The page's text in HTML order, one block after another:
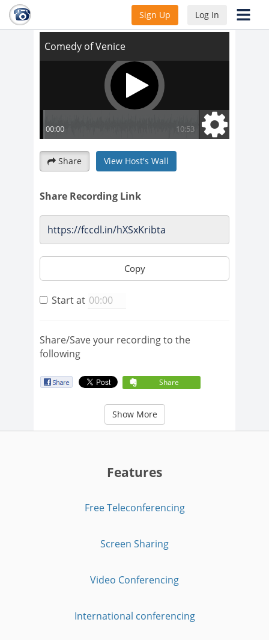
Sign Up Log In
Share View Host's Wall
Share Recording Link
Copy
Start at
Share/Save your recording to the
following
Share
Show More
Features
Free Teleconferencing
Screen Sharing
Video Conferencing
International conferencing